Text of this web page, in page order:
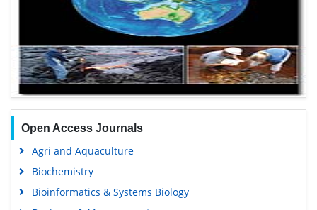
Open Access Journals
Agri and Aquaculture
Biochemistry
Bioinformatics & Systems Biology